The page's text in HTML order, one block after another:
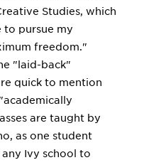
Studies, which
to pursue my
freedom."
"laid-back"
quick to mention
are taught by
as one student
Ivy school to